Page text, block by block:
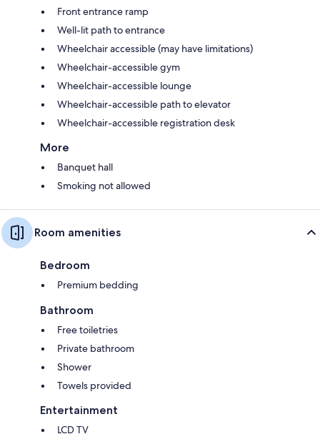
Front entrance ramp
Well-lit path to entrance
Wheelchair accessible (may have limitations)
Wheelchair-accessible gym
Wheelchair-accessible lounge
Wheelchair-accessible path to elevator
Wheelchair-accessible registration desk
More
Banquet hall
Smoking not allowed
Room amenities
Bedroom
Premium bedding
Bathroom
Free toiletries
Private bathroom
Shower
Towels provided
Entertainment
LCD TV